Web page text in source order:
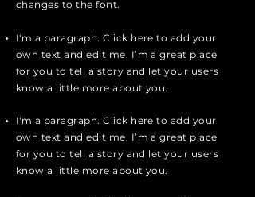
changes to the font.
I'm a paragraph. Click here to add your
own text and edit me. I’m a great place
for you to tell a story and let your users
know a little more about you.
I'm a paragraph. Click here to add your
own text and edit me. I’m a great place
for you to tell a story and let your users
know a little more about you.